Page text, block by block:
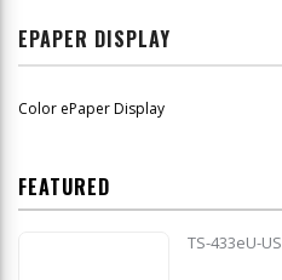
EPAPER DISPLAY
Color ePaper Display
FEATURED
TS-433eU-US